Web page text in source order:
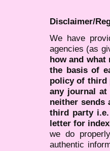
Disclaimer/
We have
agencies (as
how and
the basis of
policy of third
any journal
neither sends
third party
letter for
we do
authentic